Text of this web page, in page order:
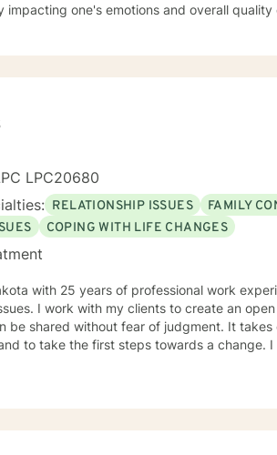
impacting one's emotions and overall
meaning and purpose in one's life. I look forward to working with
LPC20680
RELATIONSHIP ISSUES FAMILY
COPING WITH LIFE CHANGES
with 25 years of professional work
I work with my clients to create an
be shared without fear of judgment. It
to take the first steps towards a change.